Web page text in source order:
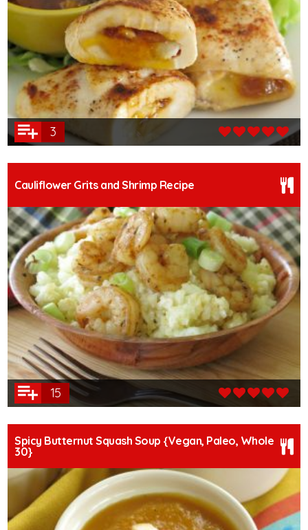
3
Cauliflower Grits and Shrimp Recipe
15
Spicy Butternut Squash Soup {Vegan, Paleo, Whole
30}